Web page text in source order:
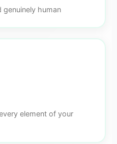
human
element of your